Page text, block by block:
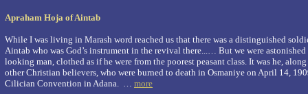
Apraham Hoja of Aintab
While I was living in Marash word reached us that there was a distinguished
Aintab who was God’s instrument in the revival there...… But we were
looking man, clothed as if he were from the poorest peasant class. It was he,
other Christian believers, who were burned to death in Osmaniye on April 14,
Cilician Convention in Adana. … more